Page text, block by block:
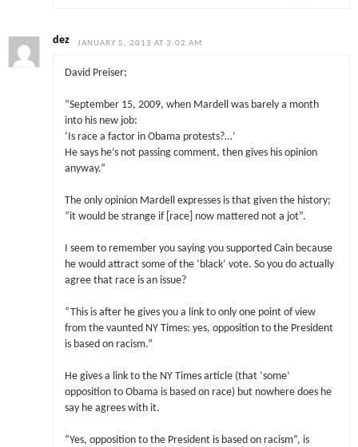
dez JANUARY 5, 2013 AT 3:02 AM
David Preiser;
“September 15, 2009, when Mardell was barely a month
into his new job:
‘Is race a factor in Obama protests?…’
He says he’s not passing comment, then gives his opinion
anyway.”
The only opinion Mardell expresses is that given the history;
“it would be strange if [race] now mattered not a jot”.
I seem to remember you saying you supported Cain because
he would attract some of the ‘black’ vote. So you do actually
agree that race is an issue?
“This is after he gives you a link to only one point of view
from the vaunted NY Times: yes, opposition to the President
is based on racism.”
He gives a link to the NY Times article (that ‘some’
opposition to Obama is based on race) but nowhere does he
say he agrees with it.
“Yes, opposition to the President is based on racism”, is